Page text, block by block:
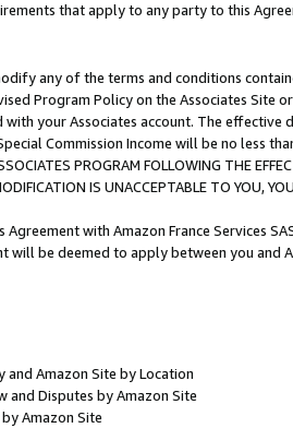
that apply to any party to this
any of the terms and conditions
Program Policy on the Associates
your Associates account. The
Commission Income will be no less
PROGRAM FOLLOWING THE
IS UNACCEPTABLE TO YOU,
with Amazon France Services
will be deemed to apply between you and
and Amazon Site by Location
and Disputes by Amazon Site
Amazon Site